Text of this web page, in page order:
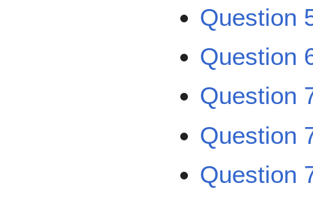
Question
Question
Question
Question
Question